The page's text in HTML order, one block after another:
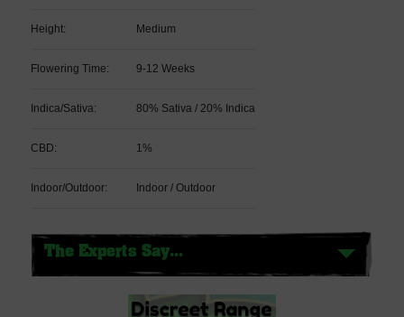
Height: Medium
Flowering Time: 9-12 Weeks
Indica/Sativa: 80% Sativa / 20% Indica
CBD: 1%
Indoor/Outdoor: Indoor / Outdoor
The Experts Say...